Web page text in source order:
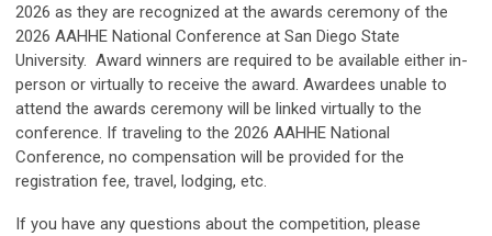
2026 as they are recognized at the awards ceremony of the
2026 AAHHE National Conference at San Diego State
University. Award winners are required to be available either in-
person or virtually to receive the award. Awardees unable to
attend the awards ceremony will be linked virtually to the
conference. If traveling to the 2026 AAHHE National
Conference, no compensation will be provided for the
registration fee, travel, lodging, etc.
If you have any questions about the competition, please